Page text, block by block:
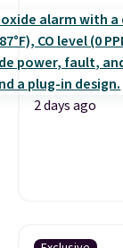
2 days ago